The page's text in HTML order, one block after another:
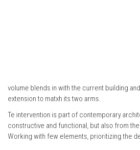
volume blends in with the current building
extension to matxh its two arms.
Te intervention is part of contemporary
constructive and functional, but also from
Working with few elements, prioritizing the